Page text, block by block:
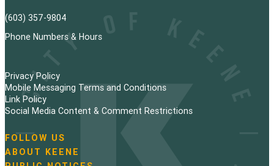
(603) 357-9804
Phone Numbers & Hours
Privacy Policy
Mobile Messaging Terms and Conditions
Link Policy
Social Media Content & Comment Restrictions
N
a
FOLLOW US
ABOUT KEENE